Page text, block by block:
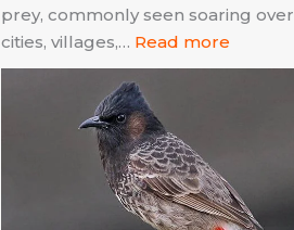
prey, commonly seen soaring over
cities, villages,… Read more